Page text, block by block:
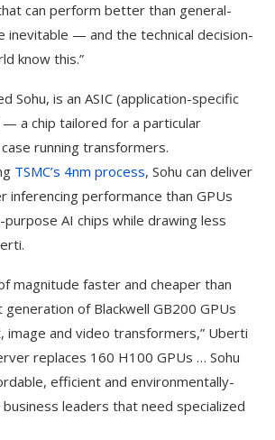
can perform better than general-
inevitable — and the technical decision-
know this.”
Sohu, is an ASIC (application-specific
a chip tailored for a particular
running transformers.
TSMC’s 4nm process, Sohu can deliver
inferencing performance than GPUs
AI chips while drawing less
magnitude faster and cheaper than
generation of Blackwell GB200 GPUs
image and video transformers,” Uberti
replaces 160 H100 GPUs … Sohu
efficient and environmentally-
leaders that need specialized